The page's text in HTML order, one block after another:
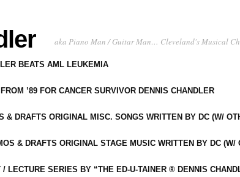
aka Piano Man / Guitar Man… Cleveland's Musical
BEATS AML LEUKEMIA
’89 FOR CANCER SURVIVOR DENNIS CHANDLER
& DRAFTS ORIGINAL MISC. SONGS WRITTEN BY DC (W/
& DRAFTS ORIGINAL STAGE MUSIC WRITTEN BY DC (W/
LECTURE SERIES BY “THE ED-U-TAINER ® DENNIS